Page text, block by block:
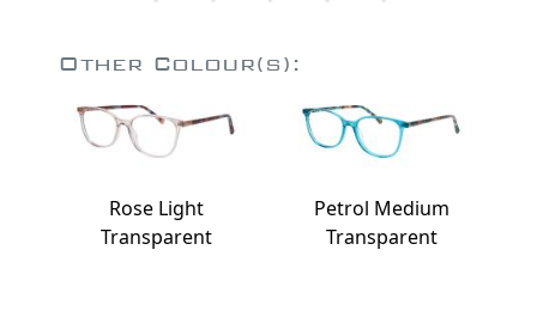
Other Colour(s):
Rose Light
Transparent
Petrol Medium
Transparent